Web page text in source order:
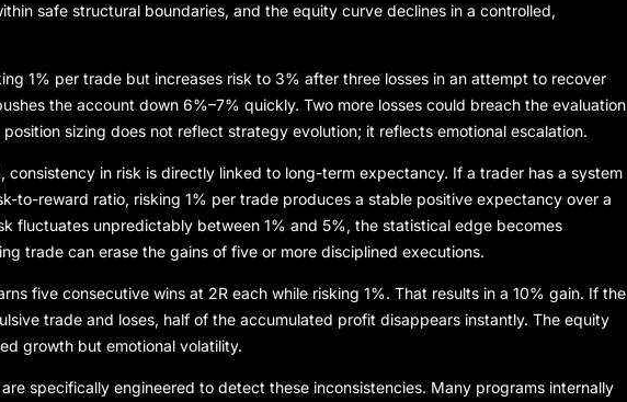
safe structural boundaries, and the equity curve declines in a controlled,
1% per trade but increases risk to 3% after three losses in an attempt to recover
the account down 6%–7% quickly. Two more losses could breach the evaluation
sizing does not reflect strategy evolution; it reflects emotional escalation.
consistency in risk is directly linked to long-term expectancy. If a trader has a system
to-reward ratio, risking 1% per trade produces a stable positive expectancy over a
fluctuates unpredictably between 1% and 5%, the statistical edge becomes
trade can erase the gains of five or more disciplined executions.
five consecutive wins at 2R each while risking 1%. That results in a 10% gain. If the
trade and loses, half of the accumulated profit disappears instantly. The equity
growth but emotional volatility.
specifically engineered to detect these inconsistencies. Many programs internally